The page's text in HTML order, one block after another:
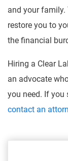
and your
restore you to
the financial
Hiring a Clear
an advocate
you need. If
contact an